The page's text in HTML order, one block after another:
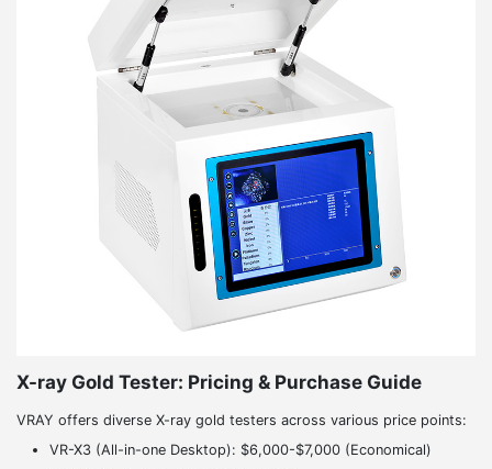
X-ray Gold Tester: Pricing & Purchase Guide
VRAY offers diverse X-ray gold testers across various price points:
VR-X3 (All-in-one Desktop): $6,000-$7,000 (Economical)